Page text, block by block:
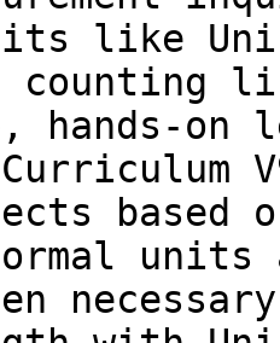
like
counting
hands-
V9